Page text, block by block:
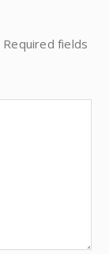
Required fields